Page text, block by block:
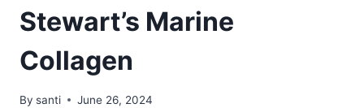
Stewart’s Marine
Collagen
By santi June 26, 2024